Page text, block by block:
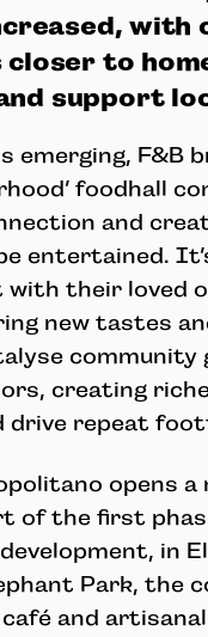
with
closer to
support
emerging, F&B
foodhall
and
entertained.
their loved
new tastes
creating
drive repeat
opens a
of the first
in
Park, the
and